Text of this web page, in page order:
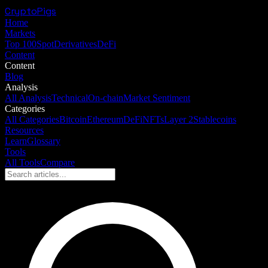
CryptoPigs
Home
Markets
Top 100SpotDerivativesDeFi
Content
Content
Blog
Analysis
All AnalysisTechnicalOn-chainMarket Sentiment
Categories
All CategoriesBitcoinEthereumDeFiNFTsLayer 2Stablecoins
Resources
LearnGlossary
Tools
All ToolsCompare